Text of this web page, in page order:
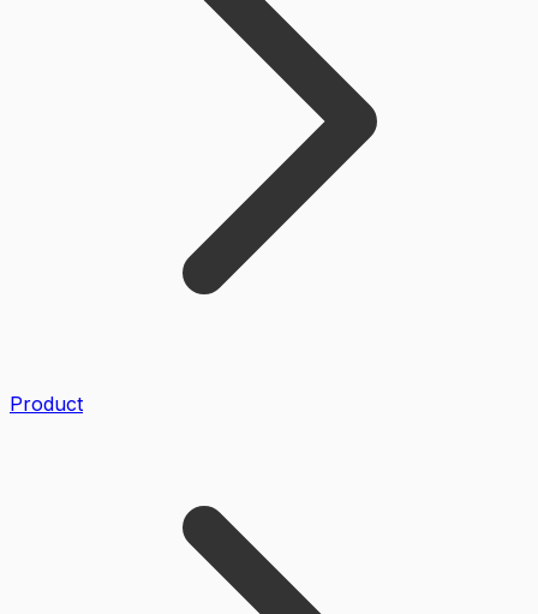
Product